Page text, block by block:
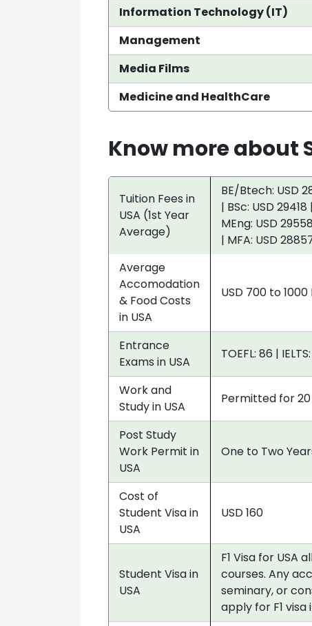
Information Technology (IT)
Management
Media Films
Medicine and HealthCare
Know more about
Tuition Fees in
USA (1st Year
Average)
BE/Btech: USD
| BSc: USD
MEng: USD
| MFA: USD
Average
Accomodation
& Food Costs
in USA
USD 700 to
Entrance
Exams in USA
TOEFL: 86 |
Work and
Study in USA
Permitted for
Post Study
Work Permit in
USA
One to Two
Cost of
Student Visa in
USA
USD 160
Student Visa in
USA
F1 Visa for USA
courses. Any
seminary, or
apply for F1 visa